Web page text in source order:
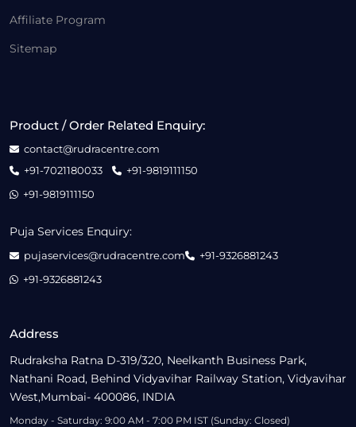
Affiliate Program
Sitemap
Address
Rudraksha Ratna D-319/320, Neelkanth Business Park,
Nathani Road, Behind Vidyavihar Railway Station, Vidyavihar
West,Mumbai- 400086, INDIA
Monday - Saturday: 9:00 AM - 7:00 PM IST (Sunday: Closed)
Product / Order Related Enquiry:
contact@rudracentre.com
+91-7021180033
+91-9819111150
+91-9819111150
Puja Services Enquiry:
pujaservices@rudracentre.com
+91-9326881243
+91-9326881243